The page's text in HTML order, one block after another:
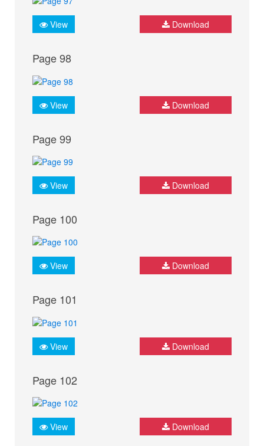
View Download
Page 98
View Download
Page 99
View Download
Page 100
View Download
Page 101
View Download
Page 102
View Download